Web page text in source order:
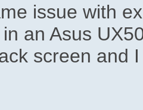
issue with
an Asus
screen and